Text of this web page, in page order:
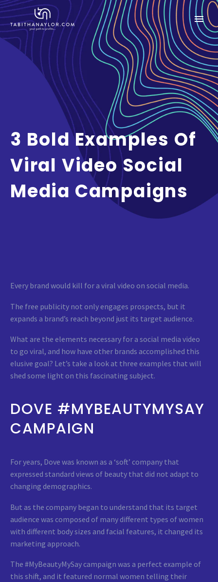
3 Bold Examples Of
Viral Video Social
Media Campaigns
Every brand would kill for a viral video on social media.
The free publicity not only engages prospects, but it
expands a brand’s reach beyond just its target audience.
What are the elements necessary for a social media video
to go viral, and how have other brands accomplished this
elusive goal? Let’s take a look at three examples that will
shed some light on this fascinating subject.
DOVE #MYBEAUTYMYSAY
CAMPAIGN
For years, Dove was known as a ‘soft’ company that
expressed standard views of beauty that did not adapt to
changing demographics.
But as the company began to understand that its target
audience was composed of many different types of women
with different body sizes and facial features, it changed its
marketing approach.
The #MyBeautyMySay campaign was a perfect example of
this shift, and it featured normal women telling their